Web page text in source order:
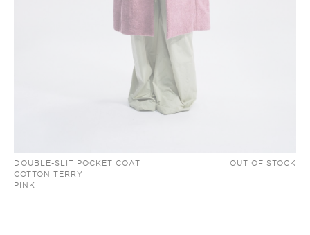
DOUBLE-SLIT POCKET COAT
COTTON TERRY
PINK
OUT OF STOCK